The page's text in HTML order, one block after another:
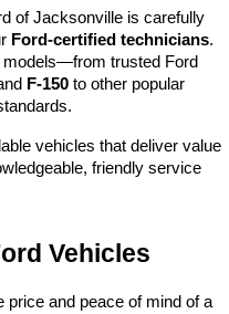
of Jacksonville is carefully
Ford-certified technicians.
trusted Ford
F-150 to other popular
vehicles that deliver value
friendly service
Vehicles
price and peace of mind of a